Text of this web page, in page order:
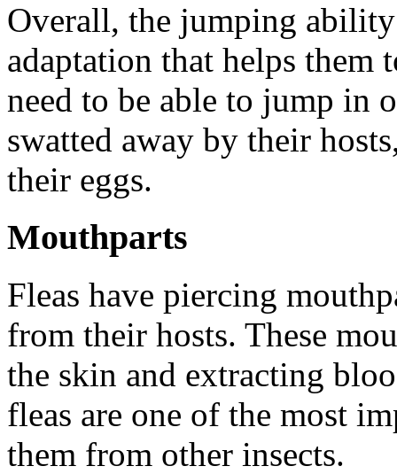
Overall, the jumping
adaptation that helps them
need to be able to jump in
swatted away by their
their eggs.
Mouthparts
Fleas have piercing
from their hosts. These
the skin and extracting
fleas are one of the most
them from other insects.